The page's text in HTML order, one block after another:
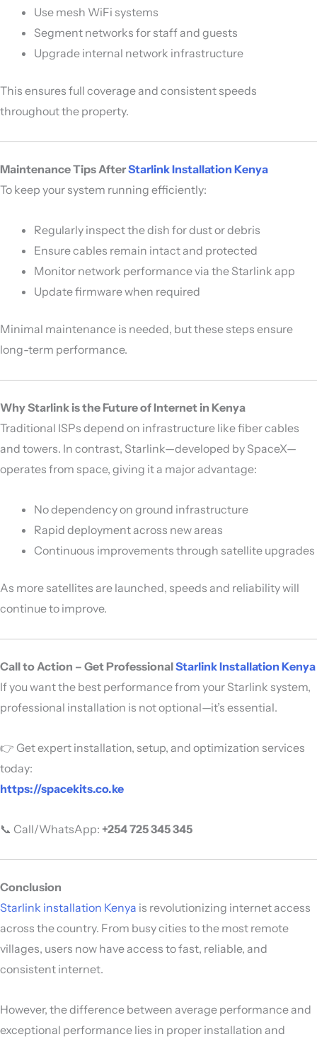
Use mesh WiFi systems
Segment networks for staff and guests
Upgrade internal network infrastructure
This ensures full coverage and consistent speeds
throughout the property.
Maintenance Tips AfterStarlink Installation Kenya
To keep your system running efficiently:
Regularly inspect the dish for dust or debris
Ensure cables remain intact and protected
Monitor network performance via the Starlink app
Update firmware when required
Minimal maintenance is needed, but these steps ensure
long-term performance.
Why Starlink is the Future of Internet in Kenya
Traditional ISPs depend on infrastructure like fiber cables
and towers. In contrast, Starlink—developed by SpaceX—
operates from space, giving it a major advantage:
No dependency on ground infrastructure
Rapid deployment across new areas
Continuous improvements through satellite upgrades
As more satellites are launched, speeds and reliability will
continue to improve.
Call to Action – Get ProfessionalStarlink Installation Kenya
If you want the best performance from your Starlink system,
professional installation is not optional—it’s essential.
👉 Get expert installation, setup, and optimization services
today:
https://spacekits.co.ke
📞 Call/WhatsApp: +254 725 345 345
Conclusion
Starlink installation Kenya is revolutionizing internet access
across the country. From busy cities to the most remote
villages, users now have access to fast, reliable, and
consistent internet.
However, the difference between average performance and
exceptional performance lies in proper installation and